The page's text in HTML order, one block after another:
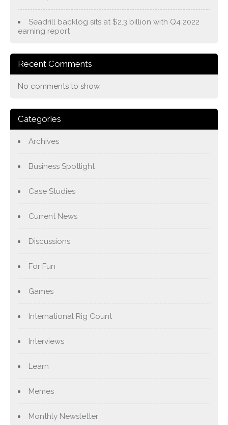
Seadrill backlog sits at $2.3 billion with Q4 2022
earning report
Recent Comments
No comments to show.
Categories
Archives
Business Spotlight
Case Studies
Current News
Discussions
For Fun
Games
International Rig Count
Interviews
Learn
Memes
Monthly Newsletter